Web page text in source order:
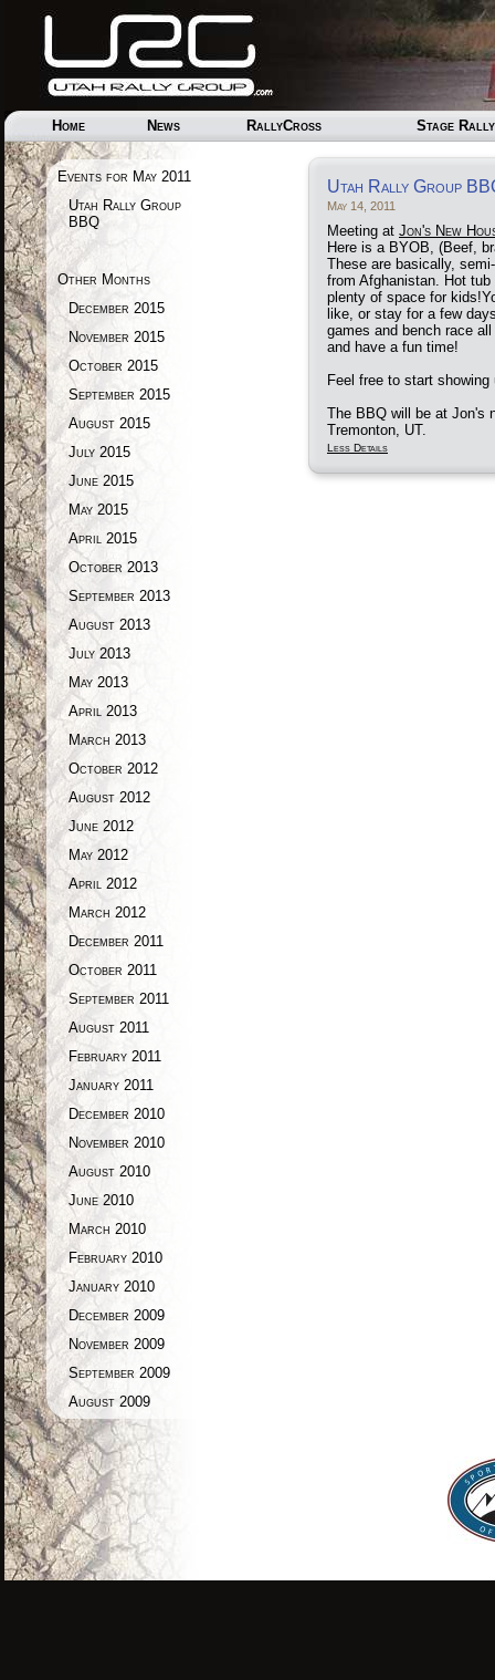
Home News RallyCross Stage Rally
Events for May 2011
Utah Rally Group
BBQ
Other Months
December 2015
November 2015
October 2015
September 2015
August 2015
July 2015
June 2015
May 2015
April 2015
October 2013
September 2013
August 2013
July 2013
May 2013
April 2013
March 2013
October 2012
August 2012
June 2012
May 2012
April 2012
March 2012
December 2011
October 2011
September 2011
August 2011
February 2011
January 2011
December 2010
November 2010
August 2010
June 2010
March 2010
February 2010
January 2010
December 2009
November 2009
September 2009
August 2009
Utah Rally Group
May 14, 2011
Meeting at Jon's New
Here is a BYOB, (Beef,
These are basically,
from Afghanistan. Hot
plenty of space for
like, or stay for a few
games and bench race
and have a fun time!
Feel free to start showing
The BBQ will be at Jon's
Tremonton, UT.
Less Details